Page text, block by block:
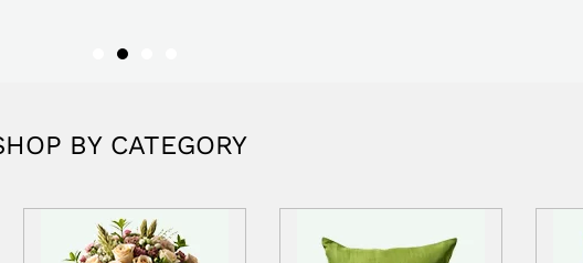
BY CATEGORY